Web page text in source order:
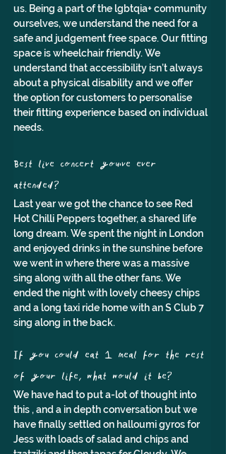
us. Being a part of the lgbtqia+ community
ourselves, we understand the need for a
safe and judgement free space. Our fitting
space is wheelchair friendly. We
understand that accessibility isn’t always
about a physical disability and we offer
the option for customers to personalise
their fitting experience based on individual
needs.
Best live concert you've ever
attended?
Last year we got the chance to see Red
Hot Chilli Peppers together, a shared life
long dream. We spent the night in London
and enjoyed drinks in the sunshine before
we went in where there was a massive
sing along with all the other fans. We
ended the night with lovely cheesy chips
and a long taxi ride home with an S Club 7
sing along in the back.
If you could eat 1 meal for the rest
of your life, what would it be?
We have had to put a-lot of thought into
this , and a in depth conversation but we
have finally settled on halloumi gyros for
Jess with loads of salad and chips and